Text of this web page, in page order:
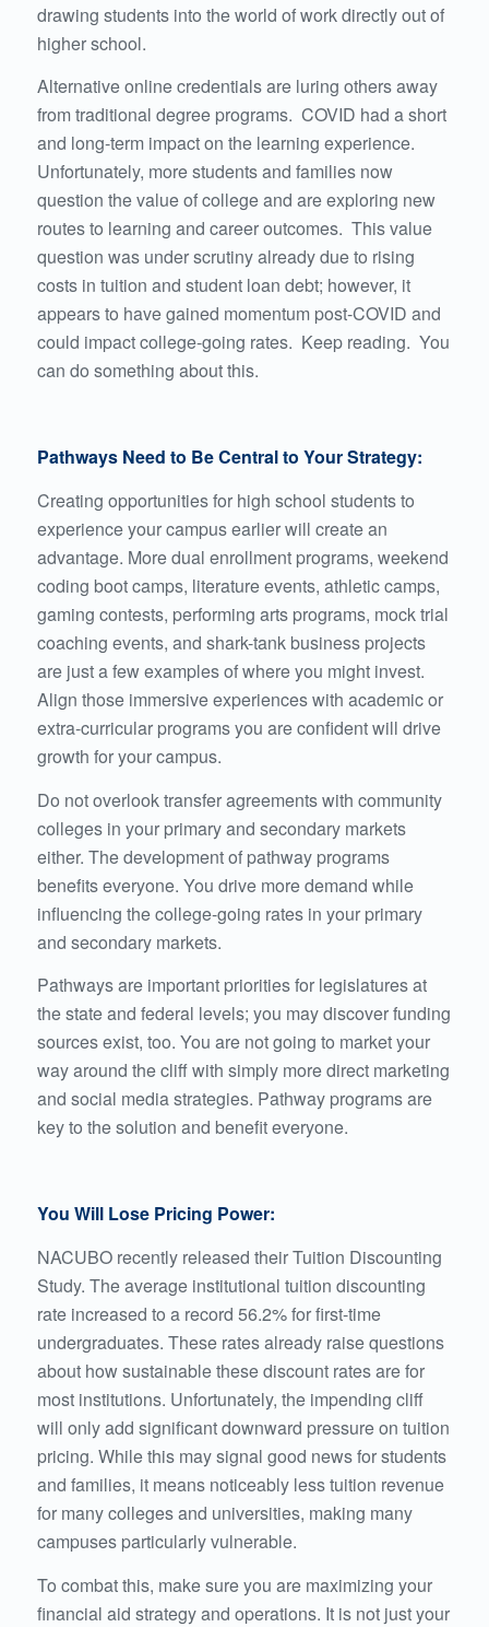
drawing students into the world of work directly out of
higher school.
Alternative online credentials are luring others away
from traditional degree programs. COVID had a short
and long-term impact on the learning experience.
Unfortunately, more students and families now
question the value of college and are exploring new
routes to learning and career outcomes. This value
question was under scrutiny already due to rising
costs in tuition and student loan debt; however, it
appears to have gained momentum post-COVID and
could impact college-going rates. Keep reading. You
can do something about this.
Pathways Need to Be Central to Your Strategy:
Creating opportunities for high school students to
experience your campus earlier will create an
advantage. More dual enrollment programs, weekend
coding boot camps, literature events, athletic camps,
gaming contests, performing arts programs, mock trial
coaching events, and shark-tank business projects
are just a few examples of where you might invest.
Align those immersive experiences with academic or
extra-curricular programs you are confident will drive
growth for your campus.
Do not overlook transfer agreements with community
colleges in your primary and secondary markets
either. The development of pathway programs
benefits everyone. You drive more demand while
influencing the college-going rates in your primary
and secondary markets.
Pathways are important priorities for legislatures at
the state and federal levels; you may discover funding
sources exist, too. You are not going to market your
way around the cliff with simply more direct marketing
and social media strategies. Pathway programs are
key to the solution and benefit everyone.
You Will Lose Pricing Power:
NACUBO recently released their Tuition Discounting
Study. The average institutional tuition discounting
rate increased to a record 56.2% for first-time
undergraduates. These rates already raise questions
about how sustainable these discount rates are for
most institutions. Unfortunately, the impending cliff
will only add significant downward pressure on tuition
pricing. While this may signal good news for students
and families, it means noticeably less tuition revenue
for many colleges and universities, making many
campuses particularly vulnerable.
To combat this, make sure you are maximizing your
financial aid strategy and operations. It is not just your